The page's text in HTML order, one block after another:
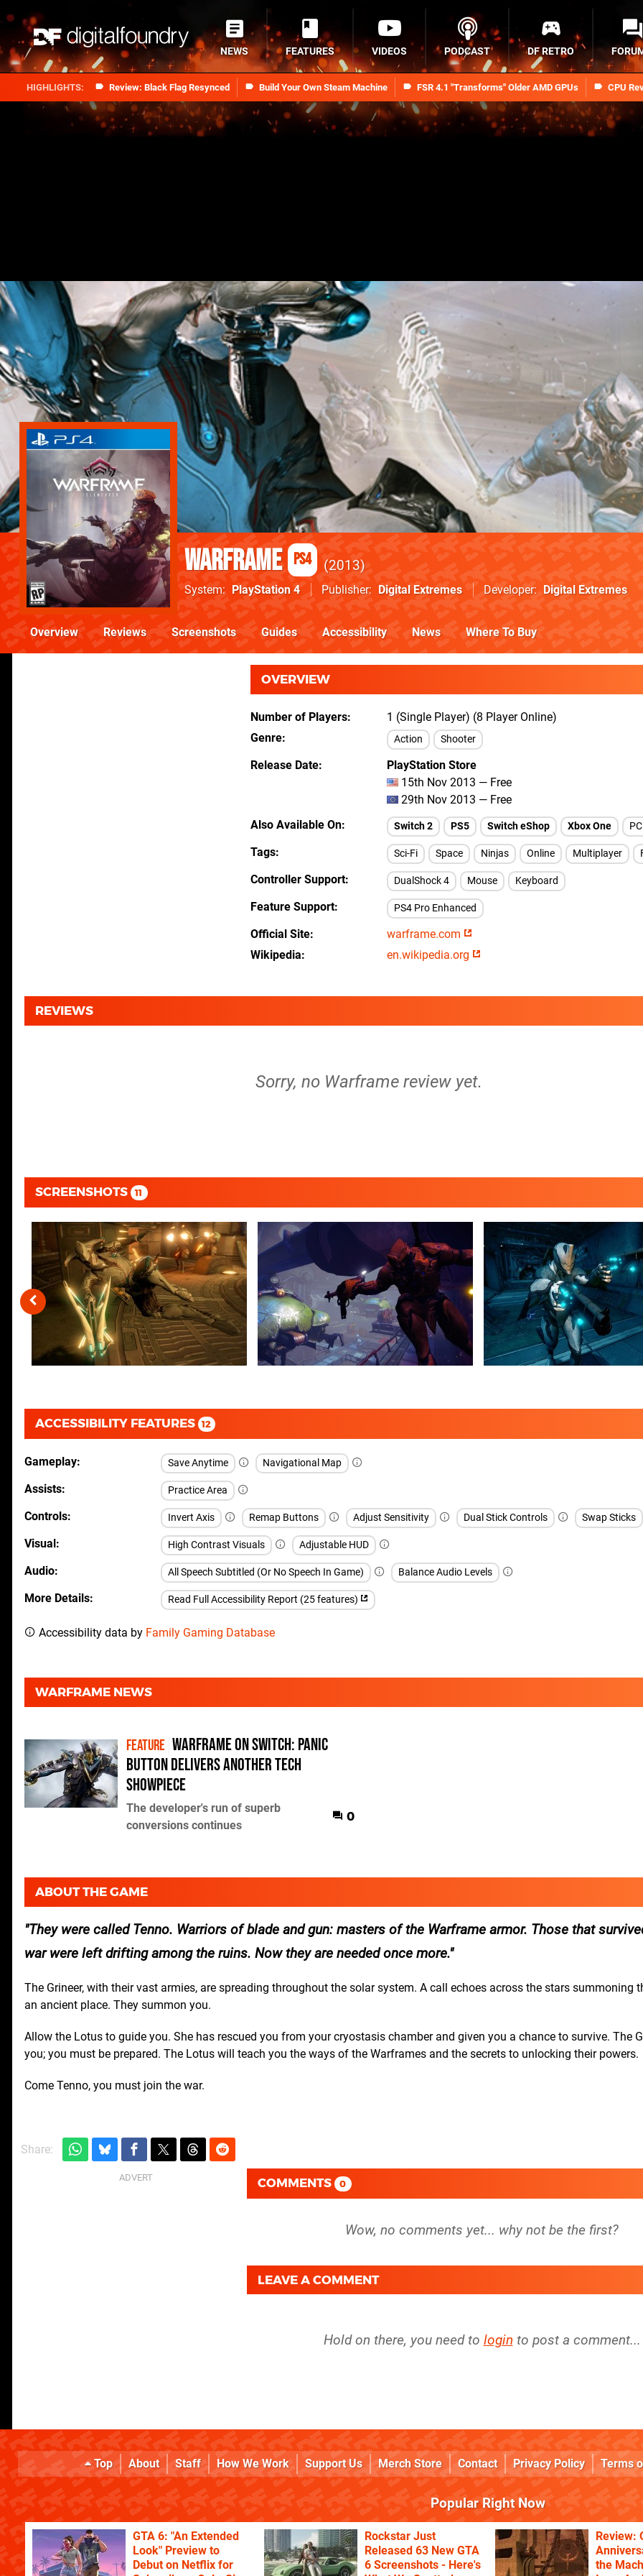
Review: Black Flag Resynced Build Your Own Steam Machine FSR 4.1 "Transforms" Older AMD GPUs CPU
NEWS FEATURES VIDEOS PODCAST DF RETRO
Warframe PS4 2013
System PlayStation 4 Publisher Digital Extremes Developer Digital Extremes
Overview Reviews Screenshots Guides Accessibility News Where To Buy
OVERVIEW
Number of Players
1 (Single Player) (8 Player Online)
Genre
Action Shooter
Release Date
PlayStation Store
15th Nov 2013 — Free
29th Nov 2013 — Free
Also Available On
Switch 2 PS5 Switch eShop Xbox One PC
Tags Sci-Fi Space Ninjas Online Multiplayer
Controller Support DualShock 4 Mouse Keyboard
Feature Support PS4 Pro Enhanced
Official Site
warframe.com
Wikipedia
en.wikipedia.org
REVIEWS
Sorry, no Warframe review yet.
SCREENSHOTS 11
ACCESSIBILITY FEATURES 12
Gameplay Save Anytime Navigational Map
Assists Practice Area
Controls Invert Axis Remap Buttons Adjust Sensitivity Dual Stick Controls Swap Sticks
Visual High Contrast Visuals Adjustable HUD
Audio All Speech Subtitled (Or No Speech In Game) Balance Audio Levels
More Details Read Full Accessibility Report (25 features)
Accessibility data by Family Gaming Database
WARFRAME NEWS
FEATURE Warframe on Switch: Panic
Button delivers another tech
showpiece
The developer's run of superb
conversions continues
0
ABOUT THE GAME
They were called Tenno. Warriors of blade and gun: masters of the Warframe armor. Those that
war were left drifting among the ruins. Now they are needed once more.
The Grineer, with their vast armies, are spreading throughout the solar system. A call echoes across the stars summoning
an ancient place. They summon you.
Allow the Lotus to guide you. She has rescued you from your cryostasis chamber and given you a chance to survive. The
you; you must be prepared. The Lotus will teach you the ways of the Warframes and the secrets to unlocking their powers.
Come Tenno, you must join the war.
Share:
COMMENTS 0
LEAVE A COMMENT
Hold on there, you need to login to post a comment...
Top About Staff How We Work Support Us Merch Store Contact Privacy Policy Terms
Popular Right Now
GTA 6: "An Extended
Look" Preview to
Debut on Netflix for
Rockstar Just
Released 63 New GTA
6 Screenshots - Here's
Review:
the